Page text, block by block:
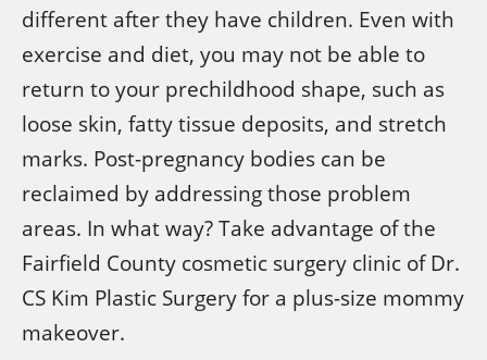
different after they have children. Even with
exercise and diet, you may not be able to
return to your prechildhood shape, such as
loose skin, fatty tissue deposits, and stretch
marks. Post-pregnancy bodies can be
reclaimed by addressing those problem
areas. In what way? Take advantage of the
Fairfield County cosmetic surgery clinic of Dr.
CS Kim Plastic Surgery for a plus-size mommy
makeover.